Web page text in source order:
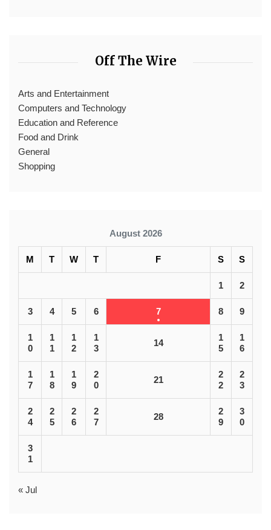
Off The Wire
Arts and Entertainment
Computers and Technology
Education and Reference
Food and Drink
General
Shopping
August 2026
M T W T F S S
1 2
3 4 5 6 7 8 9
1
0
1
1
1
2
1
3
14
1
5
1
6
1
7
1
8
1
9
2
0
21
2
2
2
3
2
4
2
5
2
6
2
7
28
2
9
3
0
3
1
« Jul